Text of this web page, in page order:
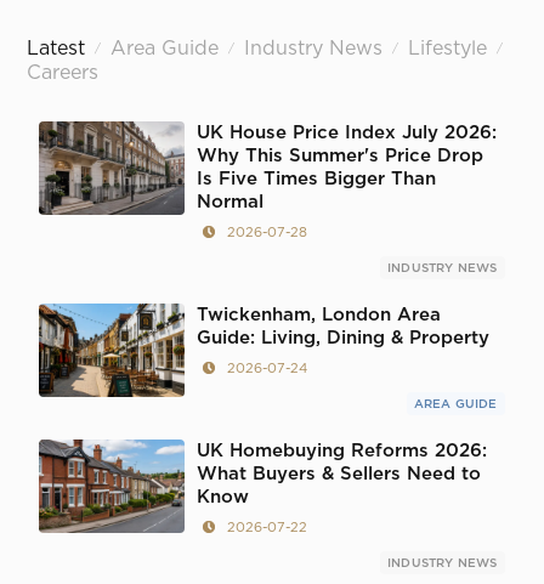
Latest / Area Guide / Industry News / Lifestyle /
Careers
UK House Price Index July 2026:
Why This Summer's Price Drop
Is Five Times Bigger Than
Normal
2026-07-28
INDUSTRY NEWS
Twickenham, London Area
Guide: Living, Dining & Property
2026-07-24
AREA GUIDE
UK Homebuying Reforms 2026:
What Buyers & Sellers Need to
Know
2026-07-22
INDUSTRY NEWS